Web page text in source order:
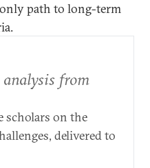
path to long-term
from
scholars on the
delivered to